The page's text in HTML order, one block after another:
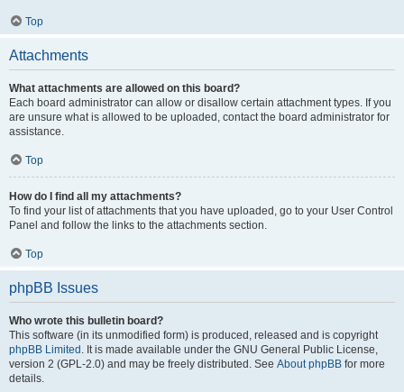
Top
Attachments
What attachments are allowed on this board?
Each board administrator can allow or disallow certain attachment types. If you
are unsure what is allowed to be uploaded, contact the board administrator for
assistance.
Top
How do I find all my attachments?
To find your list of attachments that you have uploaded, go to your User Control
Panel and follow the links to the attachments section.
Top
phpBB Issues
Who wrote this bulletin board?
This software (in its unmodified form) is produced, released and is copyright
phpBB Limited . It is made available under the GNU General Public License,
version 2 (GPL-2.0) and may be freely distributed. See About phpBB for more
details.